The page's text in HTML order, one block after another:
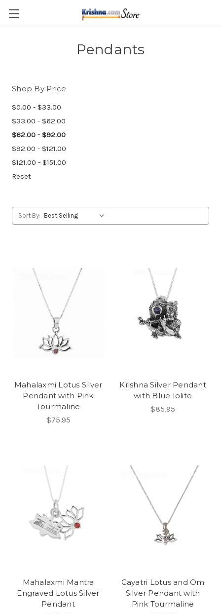
Skip to main content
Pendants
Shop By Price
$0.00 - $33.00
$33.00 - $62.00
$62.00 - $92.00
$92.00 - $121.00
$121.00 - $151.00
Reset
Sort By:
Mahalaxmi Lotus Silver
Pendant with Pink
Tourmaline
$75.95
Krishna Silver Pendant
with Blue Iolite
$85.95
Mahalaxmi Mantra
Engraved Lotus Silver
Pendant
Gayatri Lotus and Om
Silver Pendant with
Pink Tourmaline